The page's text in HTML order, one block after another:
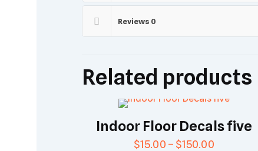
Reviews 0
Related products
Indoor Floor Decals five
$15.00 – $150.00